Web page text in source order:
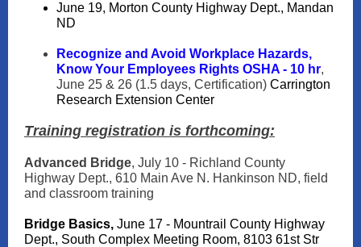
June 19, Morton County Highway Dept., Mandan
ND
Recognize and Avoid Workplace Hazards,
Know Your Employees Rights OSHA - 10 hr,
June 25 & 26 (1.5 days, Certification) Carrington
Research Extension Center
Training registration is forthcoming:
Advanced Bridge, July 10 - Richland County
Highway Dept., 610 Main Ave N. Hankinson ND, field
and classroom training
Bridge Basics, June 17 - Mountrail County Highway
Dept., South Complex Meeting Room, 8103 61st Str